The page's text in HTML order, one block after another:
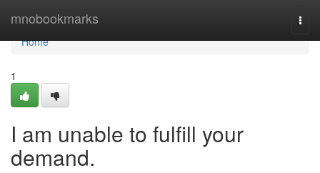
mnobookmarks
Home
Home
1
I am unable to fulfill your
demand.